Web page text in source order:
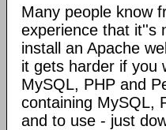
Many people know
experience that it''s
install an Apache
it gets harder if you
MySQL, PHP and
containing MySQL,
and to use - just